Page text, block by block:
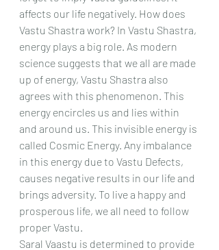
affects our life negatively. How does
Vastu Shastra work? In Vastu Shastra,
energy plays a big role. As modern
science suggests that we all are made
up of energy, Vastu Shastra also
agrees with this phenomenon. This
energy encircles us and lies within
and around us. This invisible energy is
called Cosmic Energy. Any imbalance
in this energy due to Vastu Defects,
causes negative results in our life and
brings adversity. To live a happy and
prosperous life, we all need to follow
proper Vastu.
Saral Vaastu is determined to provide